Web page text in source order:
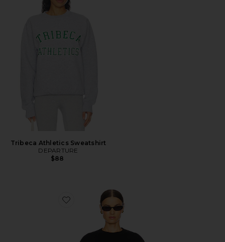
Tribeca Athletics Sweatshirt
DEPARTURE
$88
Favorite Arlet Crewneck Sweater